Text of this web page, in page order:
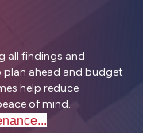
all findings and
ahead and budget
help reduce
of mind.